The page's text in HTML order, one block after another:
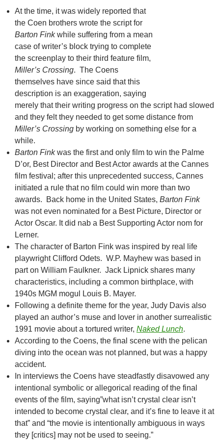
At the time, it was widely reported that
the Coen brothers wrote the script for
Barton Finkwhile suffering from a mean
case of writer’s block trying to complete
the screenplay to their third feature film,
Miller’s Crossing. The Coens
themselves have since said that this
description is an exaggeration, saying
merely that their writing progress on the script had slowed
and they felt they needed to get some distance from
Miller’s Crossing by working on something else for a
while.
Barton Finkwas the first and only film to win the Palme
D’or, Best Director and Best Actor awards at the Cannes
film festival; after this unprecedented success, Cannes
initiated a rule that no film could win more than two
awards. Back home in the United States, Barton Fink
was not even nominated for a Best Picture, Director or
Actor Oscar. It did nab a Best Supporting Actor nom for
Lerner.
The character of Barton Fink was inspired by real life
playwright Clifford Odets. W.P. Mayhew was based in
part on William Faulkner. Jack Lipnick shares many
characteristics, including a common birthplace, with
1940s MGM mogul Louis B. Mayer.
Following a definite theme for the year, Judy Davis also
played an author’s muse and lover in another surrealistic
1991 movie about a tortured writer, Naked Lunch.
According to the Coens, the final scene with the pelican
diving into the ocean was not planned, but was a happy
accident.
In interviews the Coens have steadfastly disavowed any
intentional symbolic or allegorical reading of the final
events of the film, saying”what isn’t crystal clear isn’t
intended to become crystal clear, and it’s fine to leave it at
that” and “the movie is intentionally ambiguous in ways
they [critics] may not be used to seeing.”